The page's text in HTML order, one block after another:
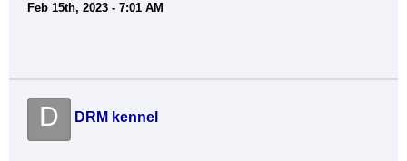
Feb 15th, 2023 - 7:01 AM
D DRM kennel